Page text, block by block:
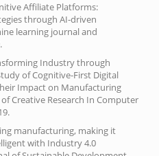
Affiliate Platforms:
through AI-driven
learning journal and
Industry through
of Cognitive-First Digital
Impact on Manufacturing
Creative Research In Computer
manufacturing, making it
with Industry 4.0